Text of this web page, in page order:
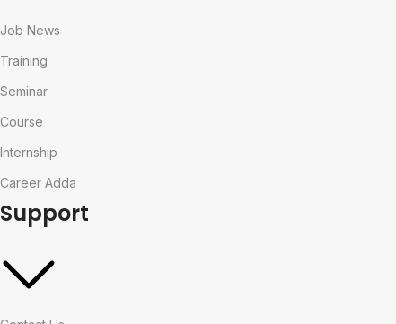
Job News
Training
Seminar
Course
Internship
Career Adda
Support